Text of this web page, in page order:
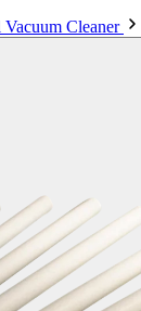
Vacuum Cleaner